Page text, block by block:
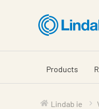
content
Products
Lindab ie